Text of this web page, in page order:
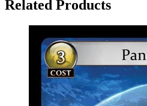
Related Products